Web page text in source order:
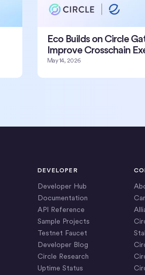
Eco Builds on Circle
Improve Crosschain
May 14, 2026
DEVELOPER
Developer Hub
Documentation
API Reference
Sample Projects
Testnet Faucet
Developer Blog
Circle Research
Uptime Status